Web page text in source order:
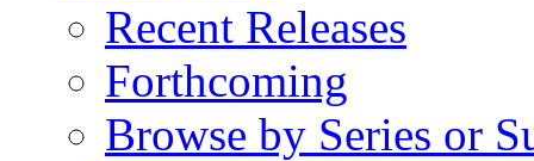
Recent Releases
Forthcoming
Browse by Series or